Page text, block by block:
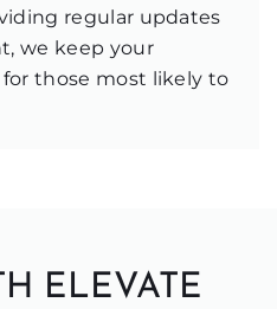
regular updates
we keep your
those most likely to
ELEVATE